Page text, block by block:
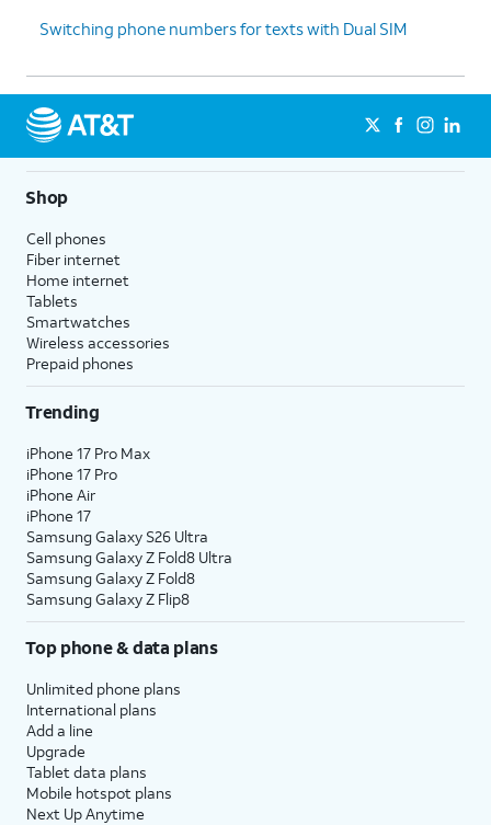
Switching phone numbers for texts with Dual SIM
Shop
Cell phones
Fiber internet
Home internet
Tablets
Smartwatches
Wireless accessories
Prepaid phones
Trending
iPhone 17 Pro Max
iPhone 17 Pro
iPhone Air
iPhone 17
Samsung Galaxy S26 Ultra
Samsung Galaxy Z Fold8 Ultra
Samsung Galaxy Z Fold8
Samsung Galaxy Z Flip8
Top phone & data plans
Unlimited phone plans
International plans
Add a line
Upgrade
Tablet data plans
Mobile hotspot plans
Next Up Anytime